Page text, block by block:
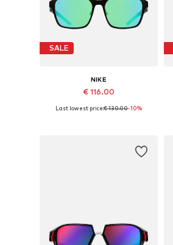
SALE
NIKE
€ 116.00
Available sizes: 56
Last lowest price:€ 130.00-10%